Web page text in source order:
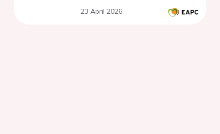
23 April 2026